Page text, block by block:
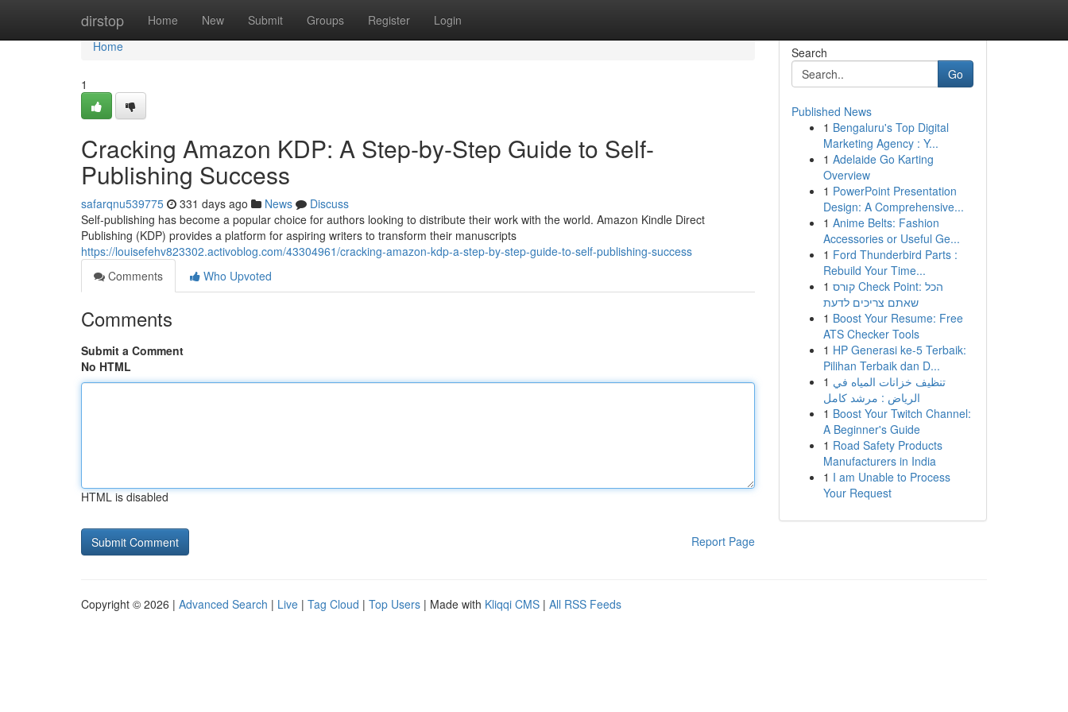
dirstop Home New Submit Groups Register Login
Home
Home
1
Cracking Amazon KDP: A Step-by-Step Guide to Self-
Publishing Success
safarqnu539775 331 days ago News
Discuss
Self-publishing has become a popular choice for authors looking to distribute their work with the world. Amazon Kindle Direct
Publishing (KDP) provides a platform for aspiring writers to transform their manuscripts
https://louisefehv823302.activoblog.com/43304961/cracking-amazon-kdp-a-step-by-step-guide-to-self-publishing-success
Comments
Who Upvoted
Comments
Submit a Comment
No HTML
HTML is disabled
Report Page
Search
Go
Published News
1 Bengaluru's Top Digital
Marketing Agency : Y...
1 Adelaide Go Karting
Overview
1 PowerPoint Presentation
Design: A Comprehensive...
1 Anime Belts: Fashion
Accessories or Useful Ge...
1 Ford Thunderbird Parts :
Rebuild Your Time...
1 קורס Check Point: הכל
שאתם צריכים לדעת
1 Boost Your Resume: Free
ATS Checker Tools
1 HP Generasi ke-5 Terbaik:
Pilihan Terbaik dan D...
1 تنظيف خزانات المياه في
الرياض : مرشد كامل
1 Boost Your Twitch Channel:
A Beginner's Guide
1 Road Safety Products
Manufacturers in India
1 I am Unable to Process
Your Request
Copyright © 2026 | Advanced Search | Live | Tag Cloud | Top Users | Made with Kliqqi CMS | All RSS Feeds